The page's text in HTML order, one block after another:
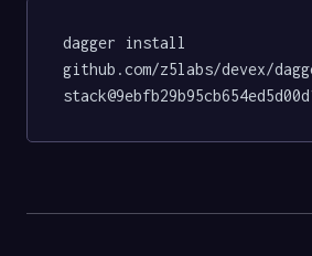
dagger install
github.com/z5labs/devex/